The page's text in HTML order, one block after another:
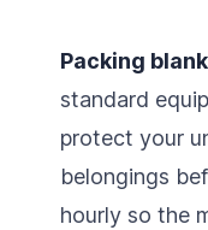
Packing
standard
protect your
belongings
hourly so the